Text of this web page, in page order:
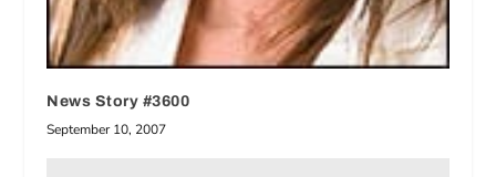
News Story #3600
September 10, 2007